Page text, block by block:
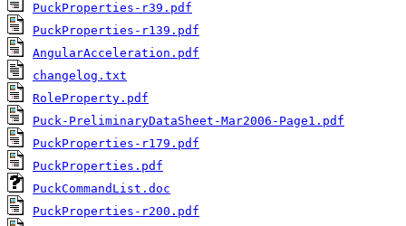
PuckProperties-r39.pdf
PuckProperties-r139.pdf
AngularAcceleration.pdf
changelog.txt
RoleProperty.pdf
Puck-PreliminaryDataSheet-Mar2006-Page1.pdf
PuckProperties-r179.pdf
PuckProperties.pdf
PuckCommandList.doc
PuckProperties-r200.pdf